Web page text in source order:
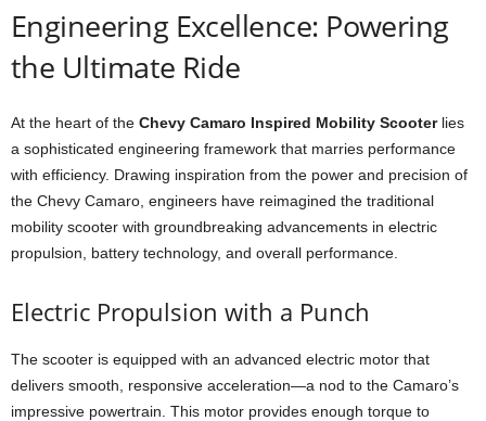
Engineering Excellence: Powering
the Ultimate Ride
At the heart of the Chevy Camaro Inspired Mobility Scooterlies
a sophisticated engineering framework that marries performance
with efficiency. Drawing inspiration from the power and precision of
the Chevy Camaro, engineers have reimagined the traditional
mobility scooter with groundbreaking advancements in electric
propulsion, battery technology, and overall performance.
Electric Propulsion with a Punch
The scooter is equipped with an advanced electric motor that
delivers smooth, responsive acceleration—a nod to the Camaro’s
impressive powertrain. This motor provides enough torque to